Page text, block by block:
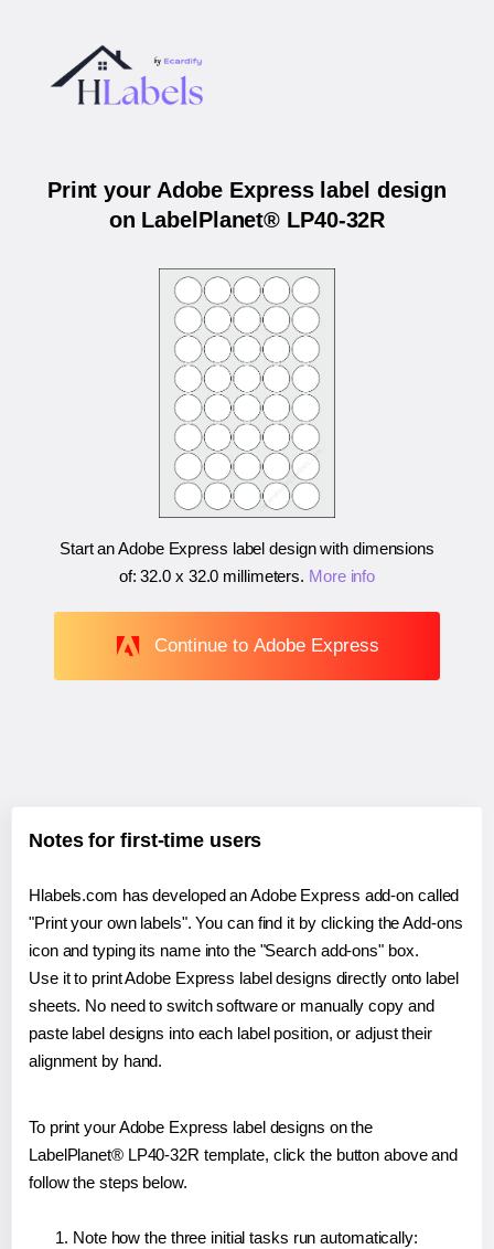
Print your Adobe Express label design
on LabelPlanet® LP40-32R
Start an Adobe Express label design with dimensions
of:32.0 x 32.0 millimeters. More info
Continue to Adobe Express
Notes for first-time users
Hlabels.com has developed an Adobe Express add-on called
"Print your own labels". You can find it by clicking the Add-ons
icon and typing its name into the "Search add-ons" box.
Use it to print Adobe Express label designs directly onto label
sheets. No need to switch software or manually copy and
paste label designs into each label position, or adjust their
alignment by hand.
To print your Adobe Express label designs on the
LabelPlanet® LP40-32R template, click the button above and
follow the steps below.
Note how the three initial tasks run automatically: